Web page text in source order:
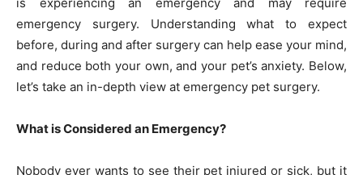
emergency surgery. Understanding what to expect
before, during and after surgery can help ease your mind,
and reduce both your own, and your pet’s anxiety. Below,
let’s take an in-depth view at emergency pet surgery.
What is Considered an Emergency?
Nobody ever wants to see their pet injured or sick, but it